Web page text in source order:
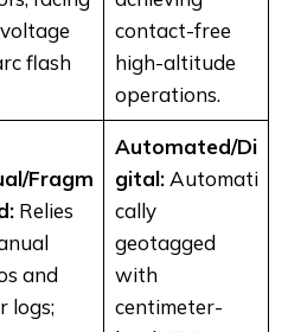
flash
contact-free
high-altitude
operations.
Fragm
Relies
and
logs;
Automated/Di
gital:Automati
cally
geotagged
with
centimeter-